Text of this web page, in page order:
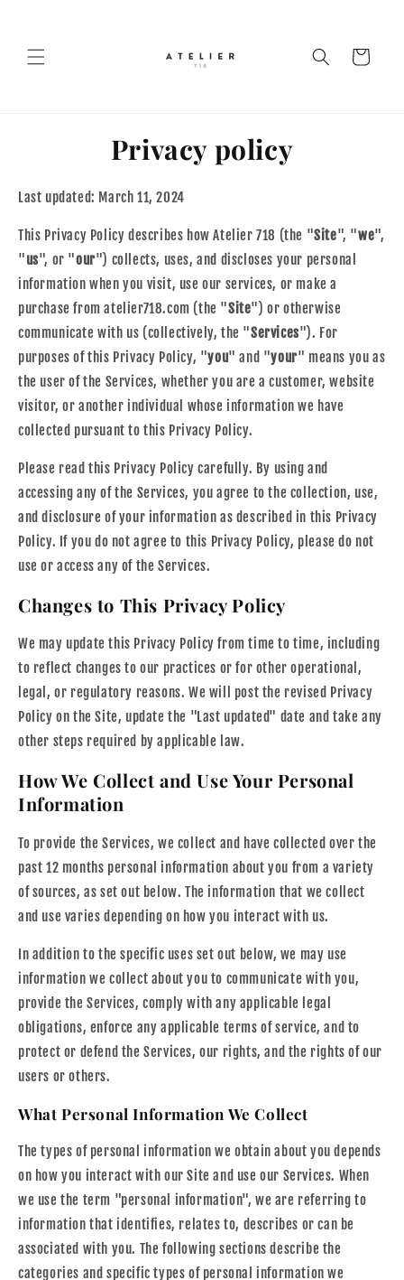
Cart
Privacy policy
Last updated: March 11, 2024
This Privacy Policy describes how Atelier 718 (the "Site", "we",
"us", or "our") collects, uses, and discloses your personal
information when you visit, use our services, or make a
purchase from atelier718.com (the "Site") or otherwise
communicate with us (collectively, the "Services"). For
purposes of this Privacy Policy, "you" and "your" means you as
the user of the Services, whether you are a customer, website
visitor, or another individual whose information we have
collected pursuant to this Privacy Policy.
Please read this Privacy Policy carefully. By using and
accessing any of the Services, you agree to the collection, use,
and disclosure of your information as described in this Privacy
Policy. If you do not agree to this Privacy Policy, please do not
use or access any of the Services.
Changes to This Privacy Policy
We may update this Privacy Policy from time to time, including
to reflect changes to our practices or for other operational,
legal, or regulatory reasons. We will post the revised Privacy
Policy on the Site, update the "Last updated" date and take any
other steps required by applicable law.
How We Collect and Use Your Personal
Information
To provide the Services, we collect and have collected over the
past 12 months personal information about you from a variety
of sources, as set out below. The information that we collect
and use varies depending on how you interact with us.
In addition to the specific uses set out below, we may use
information we collect about you to communicate with you,
provide the Services, comply with any applicable legal
obligations, enforce any applicable terms of service, and to
protect or defend the Services, our rights, and the rights of our
users or others.
What Personal Information We Collect
The types of personal information we obtain about you depends
on how you interact with our Site and use our Services. When
we use the term "personal information", we are referring to
information that identifies, relates to, describes or can be
associated with you. The following sections describe the
categories and specific types of personal information we